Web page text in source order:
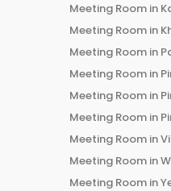
Meeting Room in
Meeting Room in
Meeting Room in
Meeting Room in
Meeting Room in
Meeting Room in
Meeting Room in
Meeting Room in
Meeting Room in